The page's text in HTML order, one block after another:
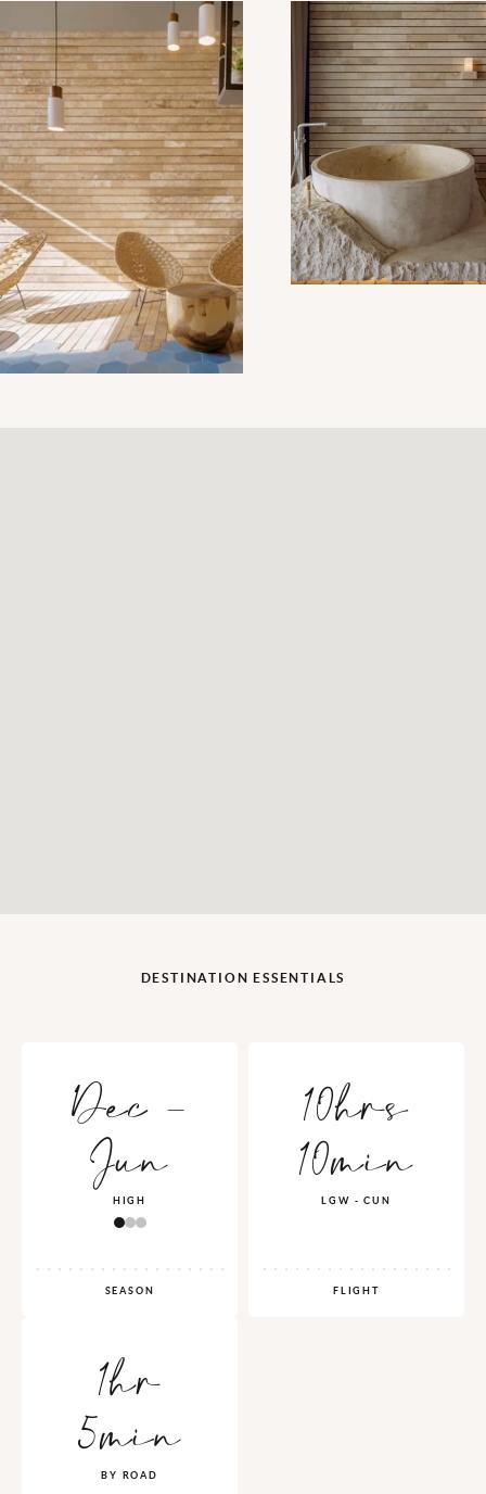
DESTINATION ESSENTIALS
Dec -
Jun
HIGH
SEASON
10hrs
10min
LGW - CUN
FLIGHT
1hr
5min
BY ROAD